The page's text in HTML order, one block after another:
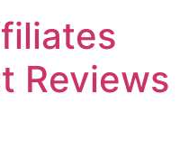
Reviews